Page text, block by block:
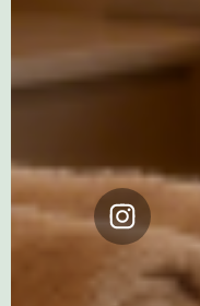
Instagram